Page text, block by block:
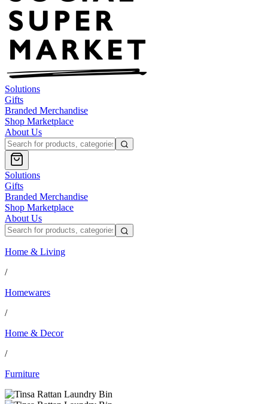
Solutions
Gifts
Branded Merchandise
Shop Marketplace
About Us
Solutions
Gifts
Branded Merchandise
Shop Marketplace
About Us
Home & Living
/
Homewares
/
Home & Decor
/
Furniture